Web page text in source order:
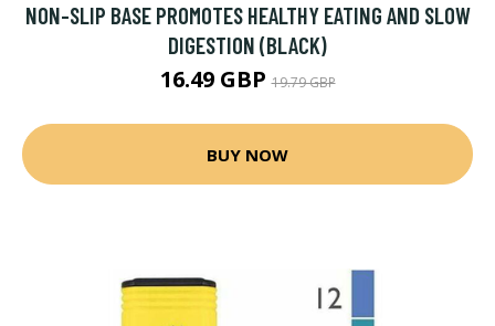
NON-SLIP BASE PROMOTES HEALTHY EATING AND SLOW
DIGESTION (BLACK)
16.49 GBP19.79 GBP
BUY NOW